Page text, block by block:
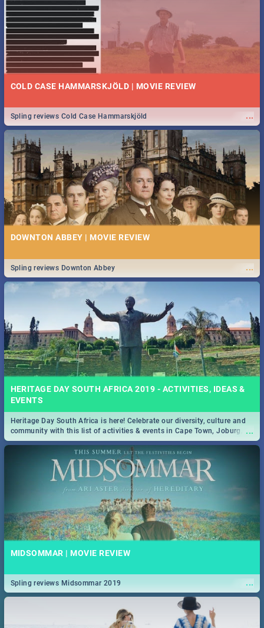
COLD CASE HAMMARSKJÖLD | MOVIE REVIEW
...
Spling reviews Cold Case Hammarskjöld
DOWNTON ABBEY | MOVIE REVIEW
...
Spling reviews Downton Abbey
HERITAGE DAY SOUTH AFRICA 2019 - ACTIVITIES, IDEAS &
EVENTS
...
Heritage Day South Africa is here! Celebrate our diversity, culture and
community with this list of activities & events in Cape Town, Joburg,
Durban and Pretoria.
MIDSOMMAR | MOVIE REVIEW
...
Spling reviews Midsommar 2019